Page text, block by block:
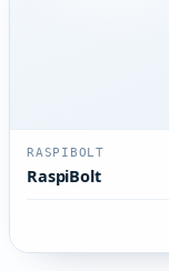
RASPIBOLT
RaspiBolt